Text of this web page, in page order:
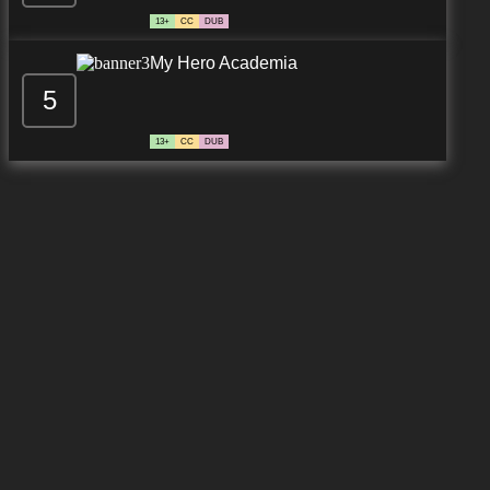
13+ CC DUB
5
My Hero Academia
13+ CC DUB